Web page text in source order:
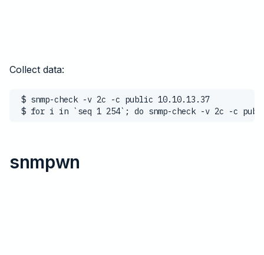
Collect data:
$ snmp-check -v 2c -c public 10.10.13.37
$ for i in `seq 1 254`; do snmp-check -v 2c -c
snmpwn